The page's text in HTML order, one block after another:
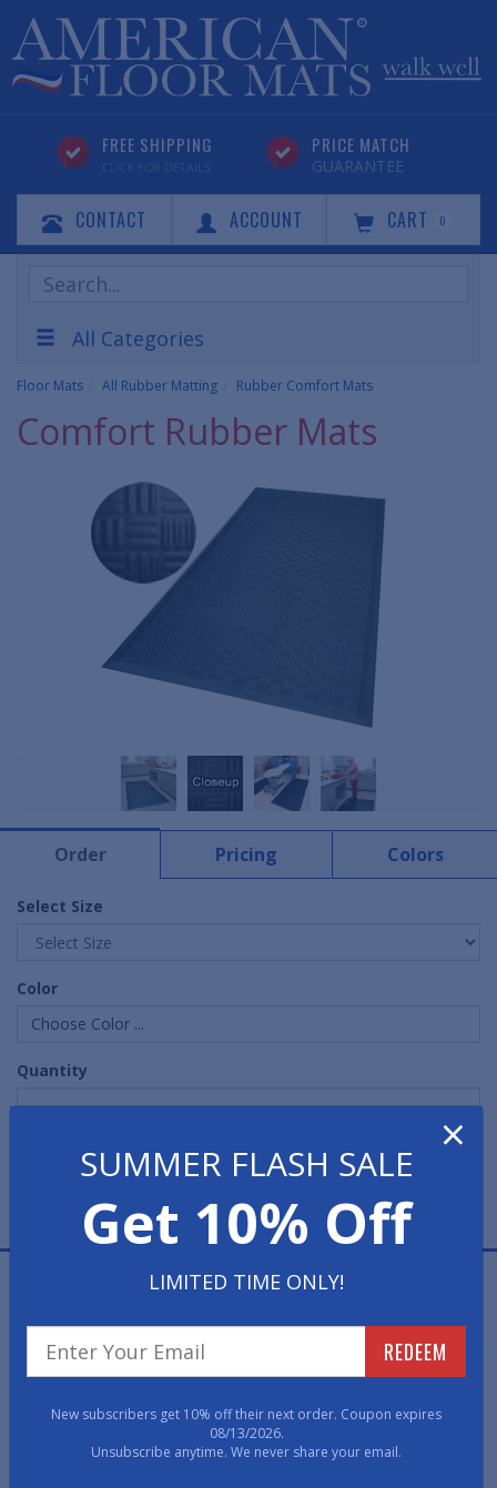
FREE SHIPPING
CLICK FOR DETAILS
PRICE MATCH
GUARANTEE
CONTACT ACCOUNT CART 0
Search
Products
All Categories
Floor Mats All Rubber Matting Rubber Comfort Mats
Comfort Rubber Mats
Order Pricing Colors
Select Size
Color
Choose Color ...
Quantity
Comfort Rubber Mats are heavy-duty, all-rubber anti-
location. This mat's Nitrile rubber construction results
in one of our most comfortable mats to stand on.
• Skid-resistant, Nitrile rubber construction, these 9/16"
thick floor mats are oil-, petroleum- and grease-proof.
×
SUMMER FLASH SALE
Get 10% Off
LIMITED TIME ONLY!
REDEEM
New subscribers get 10% off their next order. Coupon expires
08/13/2026.
Unsubscribe anytime. We never share your email.